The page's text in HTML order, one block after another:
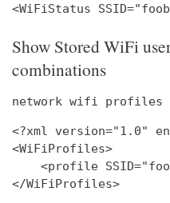
Show Stored WiFi
combinations
network wifi profiles
<?xml version="1.0"
<WiFiProfiles>
<profile